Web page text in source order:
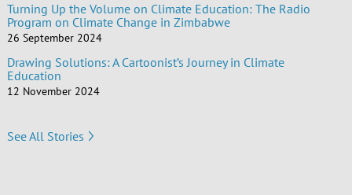
Turning Up the Volume on Climate Education: The Radio
Program on Climate Change in Zimbabwe
26 September 2024
Drawing Solutions: A Cartoonist’s Journey in Climate
Education
12 November 2024
See All Stories